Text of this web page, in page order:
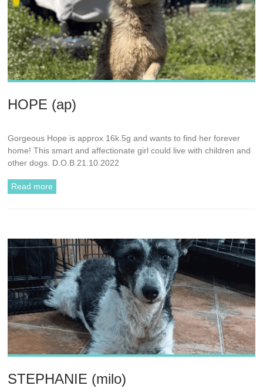
HOPE (ap)
Gorgeous Hope is approx 16k.5g and wants to find her forever
home! This smart and affectionate girl could live with children and
other dogs. D.O.B 21.10.2022
Read more
STEPHANIE (milo)